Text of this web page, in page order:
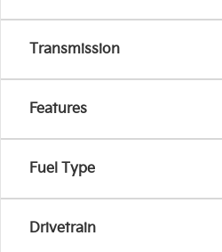
Transmission
Features
Fuel Type
Drivetrain